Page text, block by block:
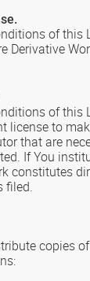
of this
Derivative
of this
license to
that are
If You
constitutes
filed.
copies